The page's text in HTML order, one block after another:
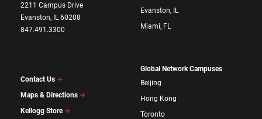
2211 Campus Drive
Evanston, IL 60208
847.491.3300
Contact Us
Maps & Directions
Kellogg Store
Evanston, IL
Miami, FL
Global Network Campuses
Beijing
Hong Kong
Toronto